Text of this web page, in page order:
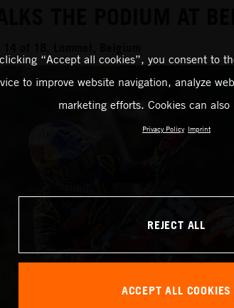
“Accept all cookies”, you consent to
to improve website navigation, analyze
marketing efforts. Cookies can
Privacy Policy Imprint
REJECT ALL
ACCEPT ALL COOKIES